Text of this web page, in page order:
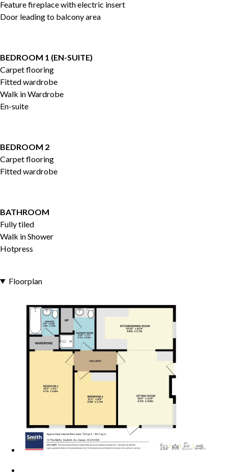
Feature fireplace with electric insert
Door leading to balcony area
BEDROOM 1 (EN-SUITE)
Carpet flooring
Fitted wardrobe
Walk in Wardrobe
En-suite
BEDROOM 2
Carpet flooring
Fitted wardrobe
BATHROOM
Fully tiled
Walk in Shower
Hotpress
Floorplan